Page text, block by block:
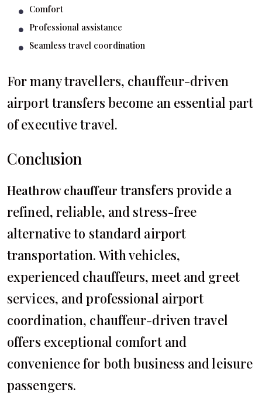
Comfort
Professional assistance
Seamless travel coordination
For many travellers, chauffeur-driven
airport transfers become an essential part
of executive travel.
Conclusion
Heathrow chauffeur transfers provide a
refined, reliable, and stress-free
alternative to standard airport
transportation. With vehicles,
experienced chauffeurs, meet and greet
services, and professional airport
coordination, chauffeur-driven travel
offers exceptional comfort and
convenience for both business and leisure
passengers.